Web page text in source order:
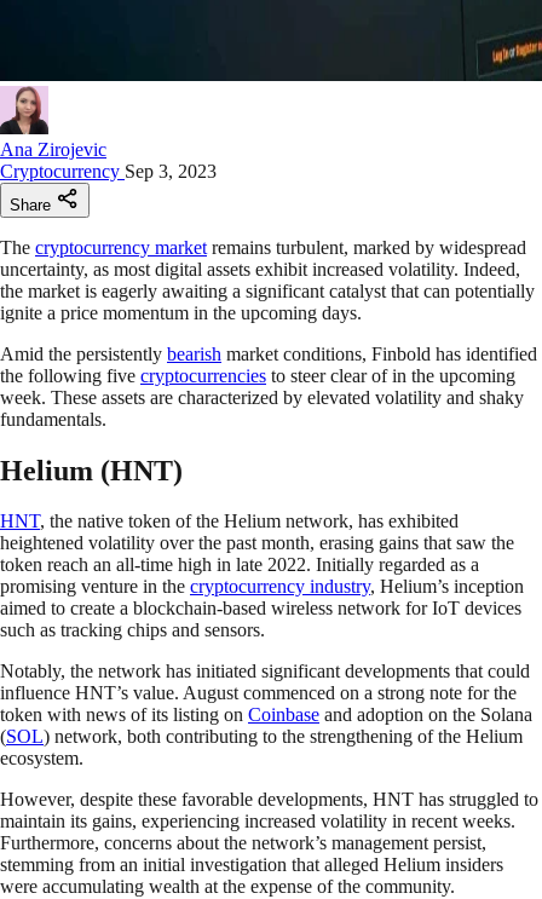
Ana Zirojevic
Cryptocurrency Sep 3, 2023
Share
The cryptocurrency market remains turbulent, marked by widespread
uncertainty, as most digital assets exhibit increased volatility. Indeed,
the market is eagerly awaiting a significant catalyst that can potentially
ignite a price momentum in the upcoming days.
Amid the persistently bearish market conditions, Finbold has identified
the following five cryptocurrencies to steer clear of in the upcoming
week. These assets are characterized by elevated volatility and shaky
fundamentals.
Helium (HNT)
HNT, the native token of the Helium network, has exhibited
heightened volatility over the past month, erasing gains that saw the
token reach an all-time high in late 2022. Initially regarded as a
promising venture in the cryptocurrency industry, Helium’s inception
aimed to create a blockchain-based wireless network for IoT devices
such as tracking chips and sensors.
Notably, the network has initiated significant developments that could
influence HNT’s value. August commenced on a strong note for the
token with news of its listing on Coinbase and adoption on the Solana
(SOL) network, both contributing to the strengthening of the Helium
ecosystem.
However, despite these favorable developments, HNT has struggled to
maintain its gains, experiencing increased volatility in recent weeks.
Furthermore, concerns about the network’s management persist,
stemming from an initial investigation that alleged Helium insiders
were accumulating wealth at the expense of the community.